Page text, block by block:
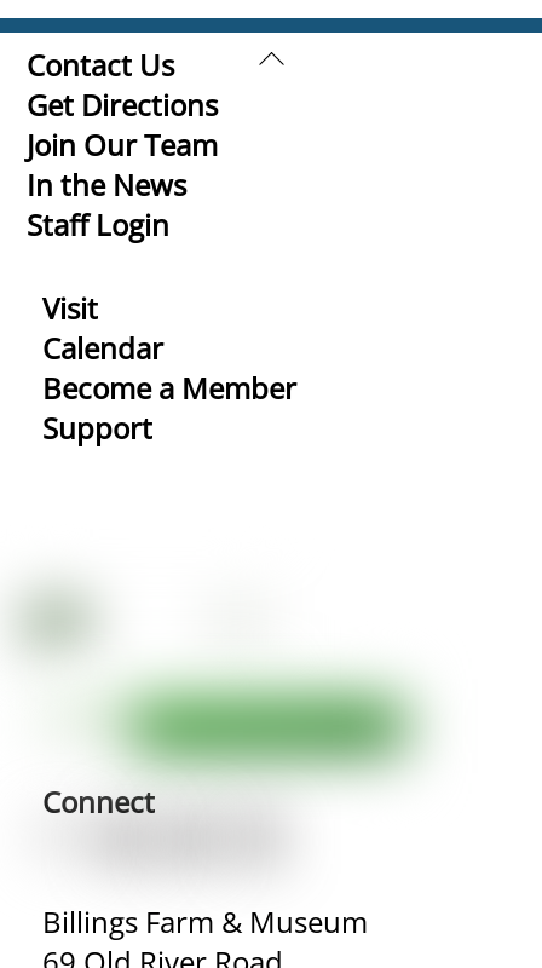
Back
Contact Us
Get Directions
Join Our Team
In the News
Staff Login
Visit
Calendar
Become a Member
Support
Connect
Billings Farm & Museum